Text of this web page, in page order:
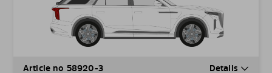
Article no 58920-3 Details